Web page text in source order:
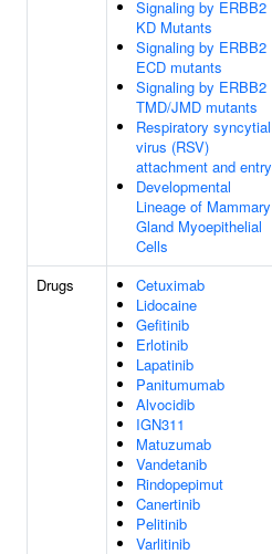
Signaling by ERBB2
KD Mutants
Signaling by ERBB2
ECD mutants
Signaling by ERBB2
TMD/JMD mutants
Respiratory syncytial
virus (RSV)
attachment and entry
Developmental
Lineage of Mammary
Gland Myoepithelial
Cells
Drugs
Cetuximab
Lidocaine
Gefitinib
Erlotinib
Lapatinib
Panitumumab
Alvocidib
IGN311
Matuzumab
Vandetanib
Rindopepimut
Canertinib
Pelitinib
Varlitinib